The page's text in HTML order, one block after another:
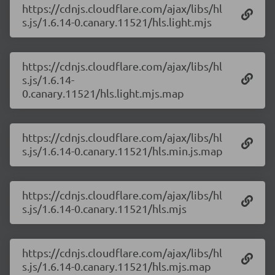
https://cdnjs.cloudflare.com/ajax/libs/hl
s.js/1.6.14-0.canary.11521/hls.light.mjs
https://cdnjs.cloudflare.com/ajax/libs/hl
s.js/1.6.14-
0.canary.11521/hls.light.mjs.map
https://cdnjs.cloudflare.com/ajax/libs/hl
s.js/1.6.14-0.canary.11521/hls.min.js.map
https://cdnjs.cloudflare.com/ajax/libs/hl
s.js/1.6.14-0.canary.11521/hls.mjs
https://cdnjs.cloudflare.com/ajax/libs/hl
s.js/1.6.14-0.canary.11521/hls.mjs.map